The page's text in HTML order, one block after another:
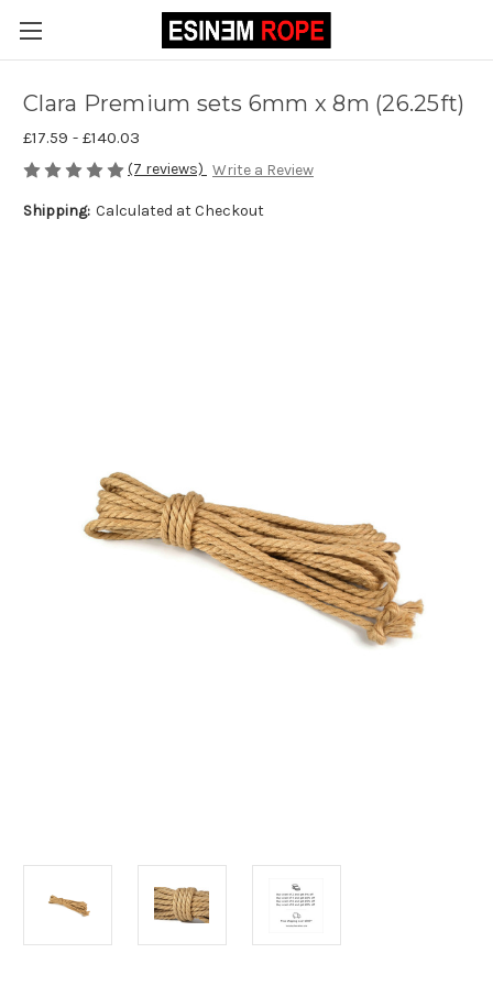
Clara Premium sets 6mm x 8m (26.25ft)
£17.59 - £140.03
(7 reviews) Write a Review
Shipping: Calculated at Checkout